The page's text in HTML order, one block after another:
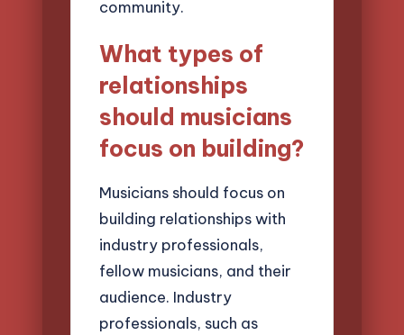
community.
What types of
relationships
should musicians
focus on building?
Musicians should focus on
building relationships with
industry professionals,
fellow musicians, and their
audience. Industry
professionals, such as